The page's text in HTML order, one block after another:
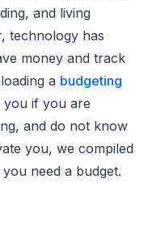
and living
technology has
money and track
a budgeting
you if you are
and do not know
you, we compiled
need a budget.